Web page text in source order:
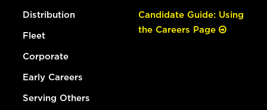
Distribution
Fleet
Corporate
Early Careers
Serving Others
Candidate Guide: Using
the Careers Page